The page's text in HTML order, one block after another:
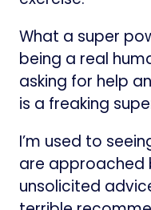
What a super
being a real
asking for help
is a freaking
I’m used to
are approached
unsolicited